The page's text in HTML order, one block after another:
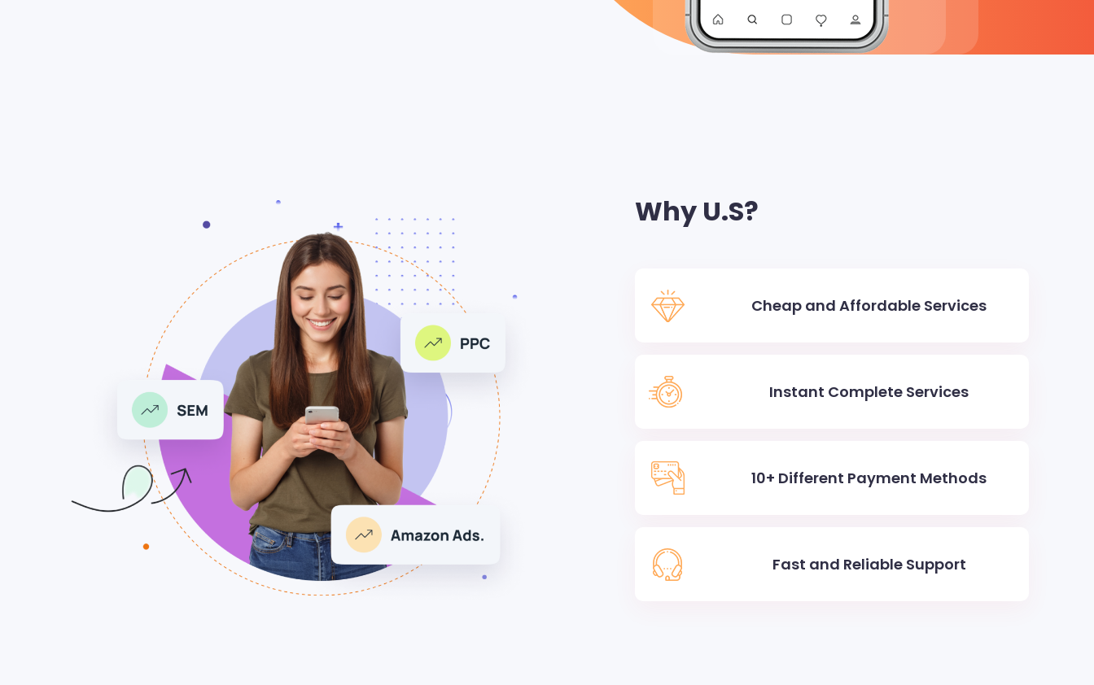
Why U.S?
Cheap and Affordable Services
Instant Complete Services
10+ Different Payment Methods
Fast and Reliable Support